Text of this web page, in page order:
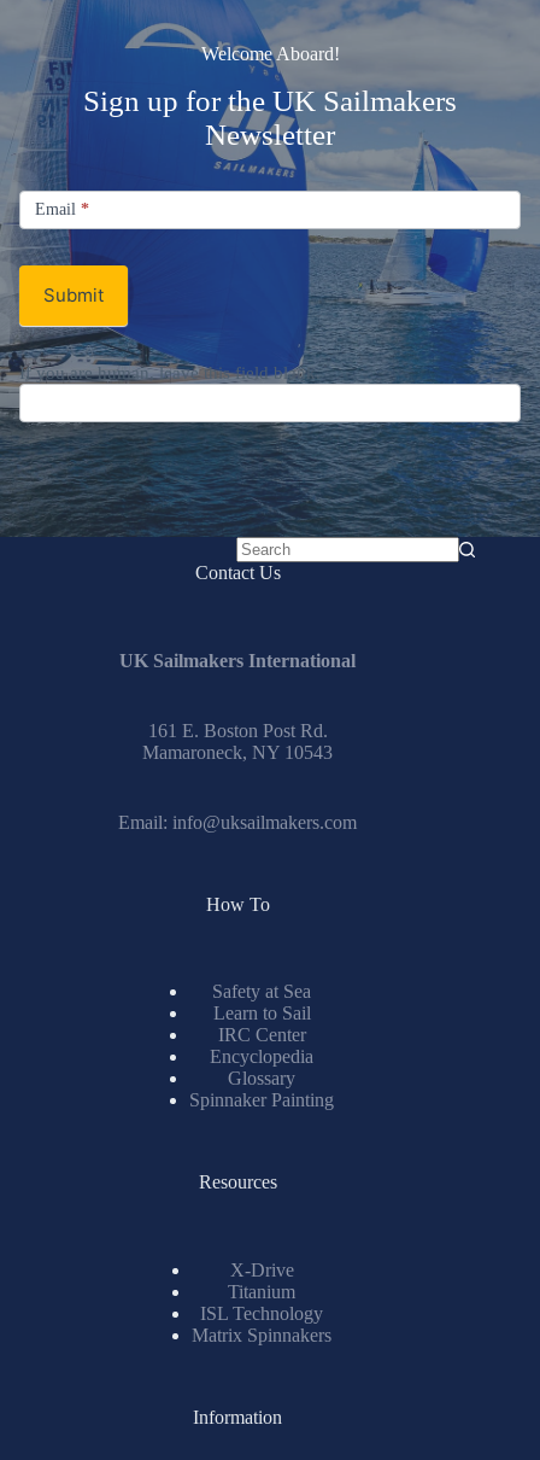
Welcome Aboard!
Sign up for the UK Sailmakers
Newsletter
Signup
Email
Newsletter
Email *
Submit
If you are human, leave this field blank.
No
Contact Us
UK Sailmakers International
161 E. Boston Post Rd.
Mamaroneck, NY 10543
Email: info@uksailmakers.com
How To
Safety at Sea
Learn to Sail
IRC Center
Encyclopedia
Glossary
Spinnaker Painting
Resources
X-Drive
Titanium
ISL Technology
Matrix Spinnakers
Information